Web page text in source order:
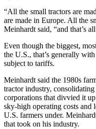
“All the small tractors are
are made in Europe. All the
Meinhardt said, “and that’s
Even though the biggest,
the U.S., that’s generally
subject to tariffs.
Meinhardt said the 1980s
tractor industry,
corporations that divvied it
sky-high operating costs and
U.S. farmers under.
that took on his industry.